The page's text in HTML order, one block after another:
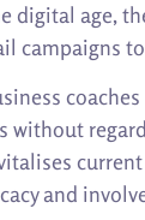
digital age,
campaigns
without
and